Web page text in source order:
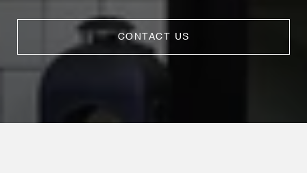
CONTACT US